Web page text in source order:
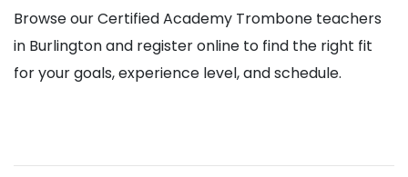
Browse our Certified Academy Trombone teachers
in Burlington and register online to find the right fit
for your goals, experience level, and schedule.